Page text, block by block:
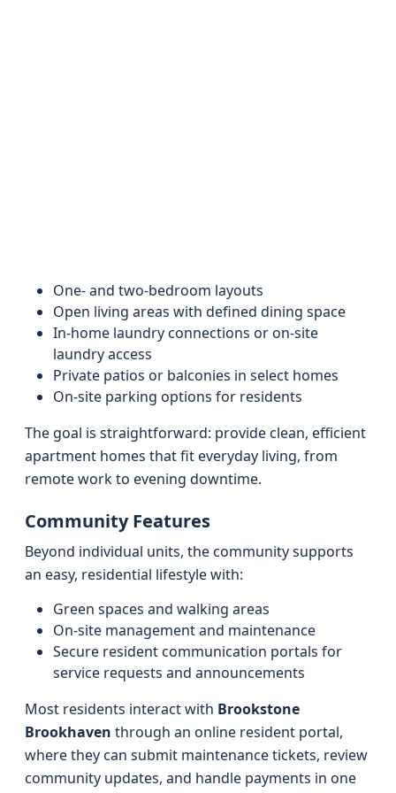
One‑ and two‑bedroom layouts
Open living areas with defined dining space
In‑home laundry connections or on‑site
laundry access
Private patios or balconies in select homes
On‑site parking options for residents
The goal is straightforward: provide clean, efficient
apartment homes that fit everyday living, from
remote work to evening downtime.
Community Features
Beyond individual units, the community supports
an easy, residential lifestyle with:
Green spaces and walking areas
On‑site management and maintenance
Secure resident communication portals for
service requests and announcements
Most residents interact with Brookstone
Brookhaven through an online resident portal,
where they can submit maintenance tickets, review
community updates, and handle payments in one